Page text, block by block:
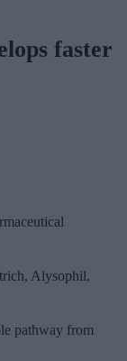
faster
Alysophil,
pathway from